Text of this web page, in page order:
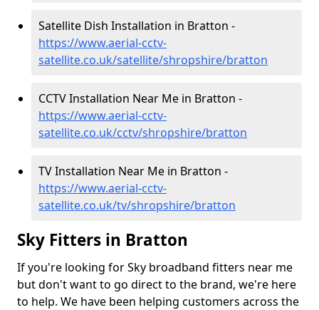
Satellite Dish Installation in Bratton -
https://www.aerial-cctv-
satellite.co.uk/satellite/shropshire/bratton
CCTV Installation Near Me in Bratton -
https://www.aerial-cctv-
satellite.co.uk/cctv/shropshire/bratton
TV Installation Near Me in Bratton -
https://www.aerial-cctv-
satellite.co.uk/tv/shropshire/bratton
Sky Fitters in Bratton
If you're looking for Sky broadband fitters near me
but don't want to go direct to the brand, we're here
to help. We have been helping customers across the